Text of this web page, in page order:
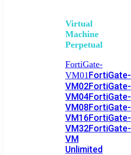
Virtual
Machine
Perpetual
FortiGate-
VM01FortiGate-
VM02FortiGate-
VM04FortiGate-
VM08FortiGate-
VM16FortiGate-
VM32FortiGate-
VM
Unlimited